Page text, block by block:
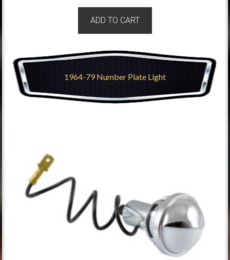
ADD TO CART
1964-79 Number Plate Light